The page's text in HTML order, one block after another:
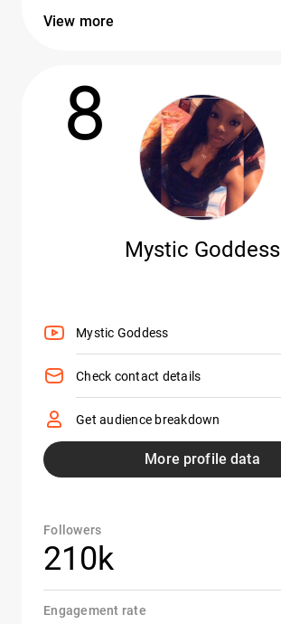
View more
8
Mystic Goddess
Mystic Goddess
Check contact details
Get audience breakdown
More profile data
Followers
210k
Engagement rate